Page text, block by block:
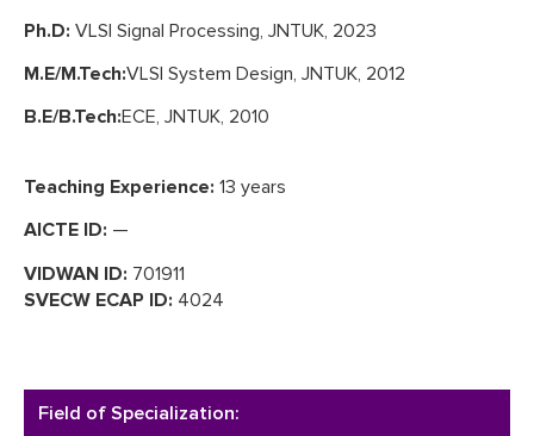
Ph.D: VLSI Signal Processing, JNTUK, 2023
M.E/M.Tech:VLSI System Design, JNTUK, 2012
B.E/B.Tech:ECE, JNTUK, 2010
Teaching Experience: 13 years
AICTE ID: —
VIDWAN ID: 701911
SVECW ECAP ID: 4024
Field of Specialization: